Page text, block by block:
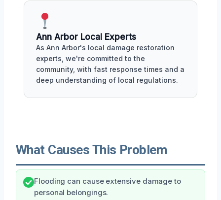
Ann Arbor Local Experts
As Ann Arbor's local damage restoration
experts, we're committed to the
community, with fast response times and a
deep understanding of local regulations.
What Causes This Problem
Flooding can cause extensive damage to
personal belongings.